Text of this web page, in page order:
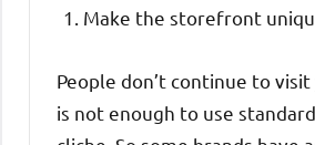
Make the storefront
People don’t continue to
is not enough to use